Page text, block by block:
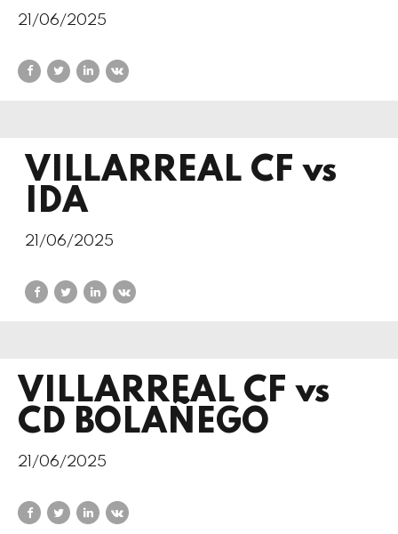
21/06/2025
VILLARREAL CF vs
IDA
21/06/2025
VILLARREAL CF vs
CD BOLAÑEGO
21/06/2025